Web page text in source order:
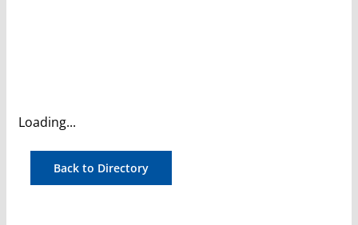
Loading...
Back to Directory